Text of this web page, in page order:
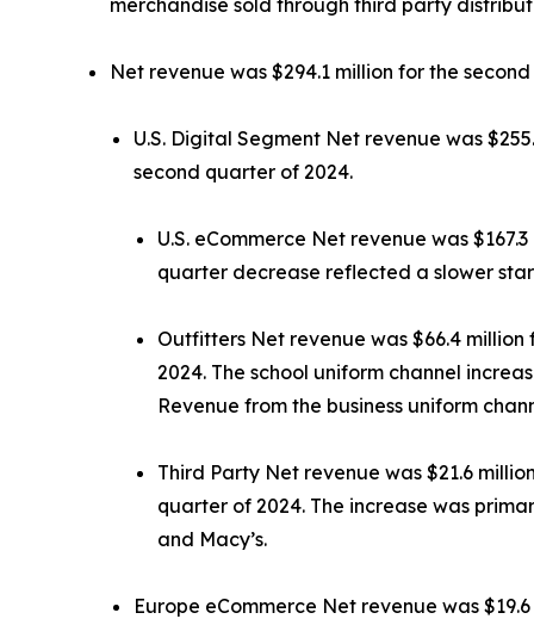
merchandise sold through third party
Net revenue was $294.1 million for the
U.S. Digital Segment Net revenue was
second quarter of 2024.
U.S. eCommerce Net revenue was
quarter decrease reflected a slower
Outfitters Net revenue was $66.4 million
2024. The school uniform channel
Revenue from the business uniform
Third Party Net revenue was $21.6
quarter of 2024. The increase was
and Macy’s.
Europe eCommerce Net revenue was